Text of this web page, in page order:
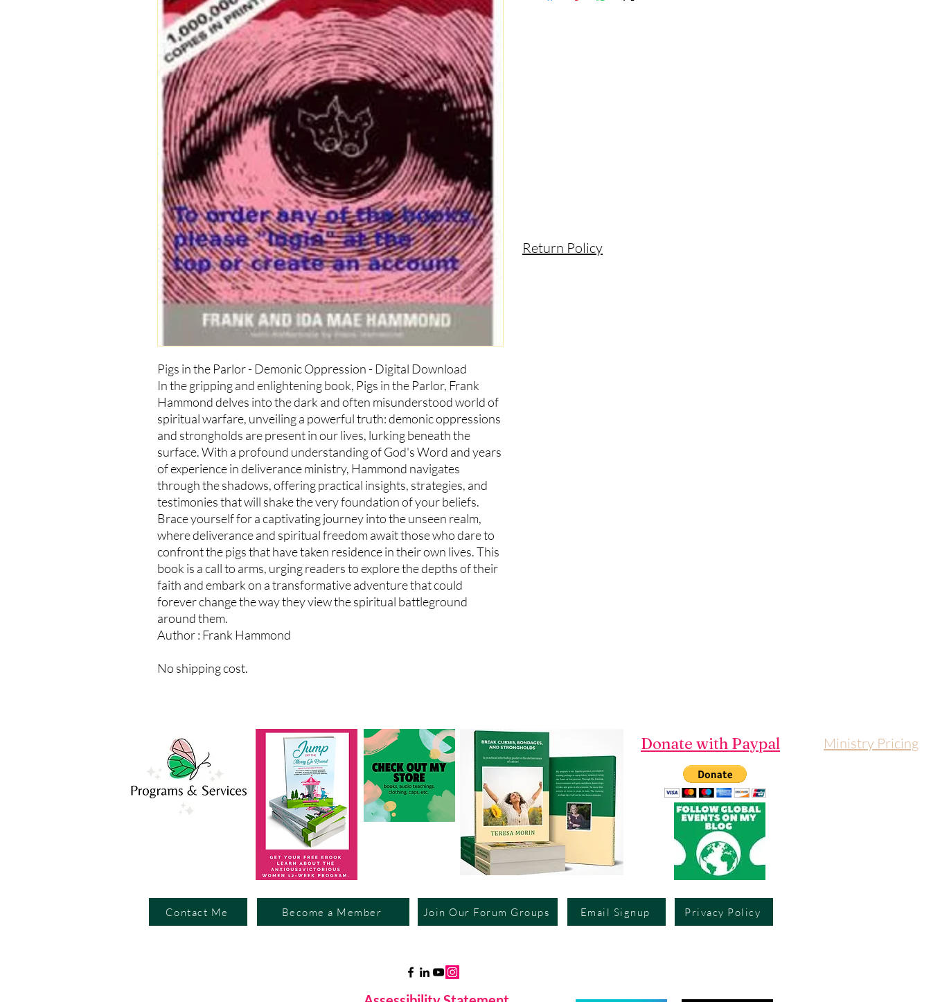
Pigs in the Parlor - Demonic Oppression - Digital Download
In the gripping and enlightening book, Pigs in the Parlor, Frank
Hammond delves into the dark and often misunderstood world of
spiritual warfare, unveiling a powerful truth: demonic oppressions
and strongholds are present in our lives, lurking beneath the
surface. With a profound understanding of God's Word and years
of experience in deliverance ministry, Hammond navigates
through the shadows, offering practical insights, strategies, and
testimonies that will shake the very foundation of your beliefs.
Brace yourself for a captivating journey into the unseen realm,
where deliverance and spiritual freedom await those who dare to
confront the pigs that have taken residence in their own lives. This
book is a call to arms, urging readers to explore the depths of their
faith and embark on a transformative adventure that could
forever change the way they view the spiritual battleground
around them.
Author : Frank Hammond
No shipping cost.
Return Policy
Donate with Paypal Ministry Pricing
Contact Me Become a Member Join Our Forum Groups Email Signup Privacy Policy